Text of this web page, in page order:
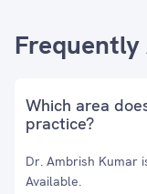
Frequently
Which area
practice?
Dr. Ambrish Kumar
Available.